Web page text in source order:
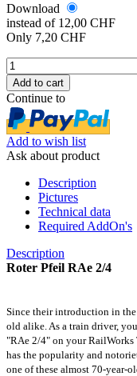
Download
instead of 12,00 CHF
Only 7,20 CHF
Continue to
Add to wish list
Ask about product
Description
Pictures
Technical data
Required AddOn's
Description
Roter Pfeil RAe 2/4
Since their introduction in
old alike. As a train driver,
"RAe 2/4" on your
has the popularity and
one of these almost 70-year-